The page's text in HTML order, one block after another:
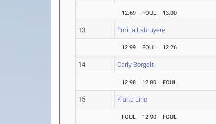
12.69 FOUL 13.00
13 Emilia Labruyere
12.99 FOUL 12.26
14 Carly Borgelt
12.98 12.80 FOUL
15 Kiana Lino
FOUL 12.90 FOUL